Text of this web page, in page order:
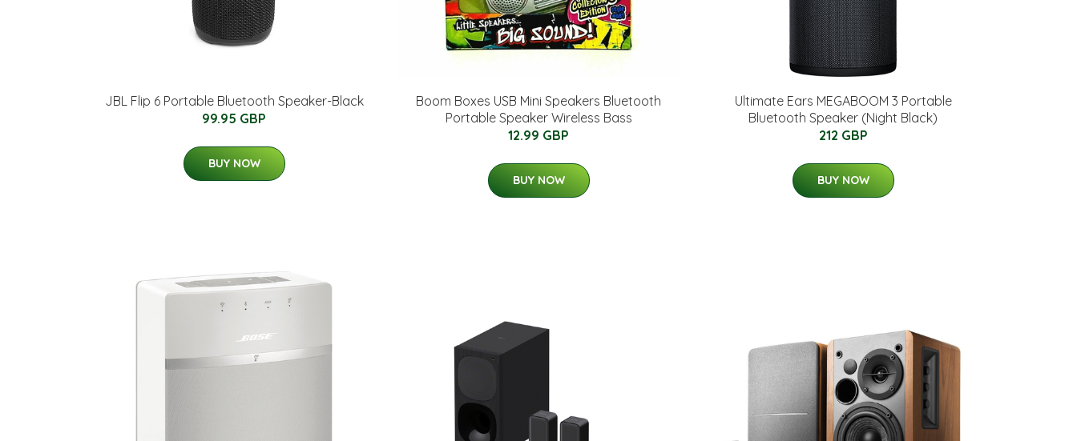
JBL Flip 6 Portable Bluetooth Speaker-Black
99.95 GBP
BUY NOW
Boom Boxes USB Mini Speakers Bluetooth
Portable Speaker Wireless Bass
12.99 GBP
BUY NOW
Ultimate Ears MEGABOOM 3 Portable
Bluetooth Speaker (Night Black)
212 GBP
BUY NOW